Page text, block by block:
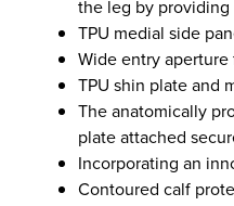
the leg by
TPU medial side
Wide entry
TPU shin plate and
The anatomically
plate attached
Incorporating an
Contoured calf